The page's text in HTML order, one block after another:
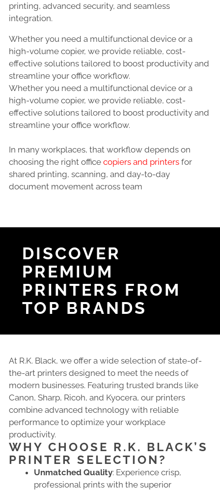
printing, advanced security, and seamless
integration.
Whether you need a multifunctional device or a
high-volume copier, we provide reliable, cost-
effective solutions tailored to boost productivity and
streamline your office workflow.
Whether you need a multifunctional device or a
high-volume copier, we provide reliable, cost-
effective solutions tailored to boost productivity and
streamline your office workflow.
In many workplaces, that workflow depends on
choosing the right office copiers and printersfor
shared printing, scanning, and day-to-day
document movement across team
DISCOVER
PREMIUM
PRINTERS FROM
TOP BRANDS
At R.K. Black, we offer a wide selection of state-of-
the-art printers designed to meet the needs of
modern businesses. Featuring trusted brands like
Canon, Sharp, Ricoh, and Kyocera, our printers
combine advanced technology with reliable
performance to optimize your workplace
productivity.
WHY CHOOSE R.K. BLACK’S
PRINTER SELECTION?
Unmatched Quality: Experience crisp,
professional prints with the superior